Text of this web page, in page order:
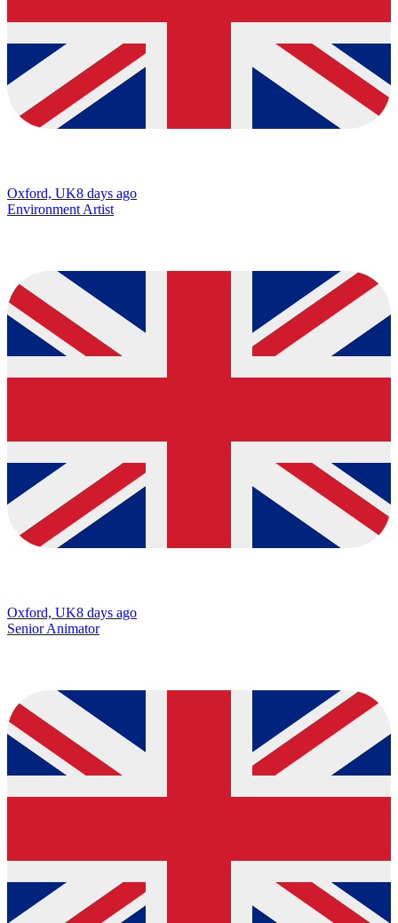
Oxford, UK8 days ago
Environment Artist
Oxford, UK8 days ago
Senior Animator